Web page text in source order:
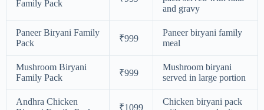
Family Pack
and gravy
Paneer Biryani Family
Pack
₹999
Paneer biryani family
meal
Mushroom Biryani
Family Pack
₹999
Mushroom biryani
served in large portion
Andhra Chicken
₹1099
Chicken biryani pack